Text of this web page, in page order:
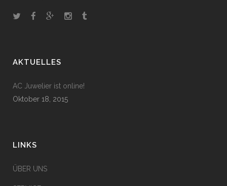
AKTUELLES
AC Juwelier ist online!
Oktober 18, 2015
LINKS
ÜBER UNS